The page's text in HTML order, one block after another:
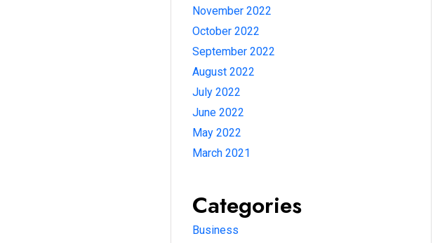
November 2022
October 2022
September 2022
August 2022
July 2022
June 2022
May 2022
March 2021
Categories
Business